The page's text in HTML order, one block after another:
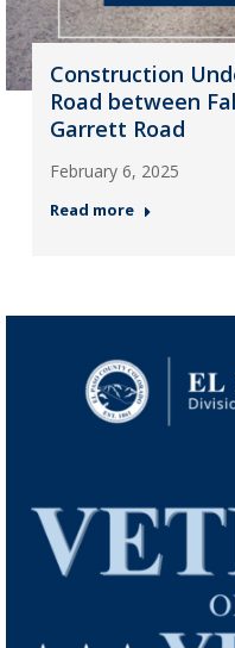
Construction
Road between
Garrett Road
February 6, 2025
Read more